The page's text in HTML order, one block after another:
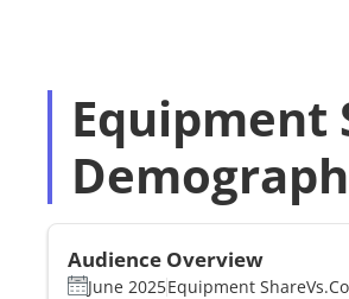
Equipment
Audience Overview
June 2025Equipment ShareVs.